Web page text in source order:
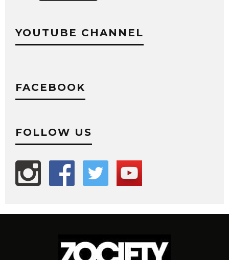
YOUTUBE CHANNEL
FACEBOOK
FOLLOW US